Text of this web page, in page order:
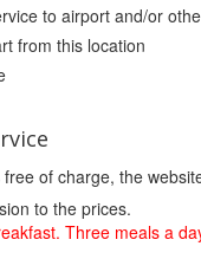
to airport and/or
from this location
free of charge, the
to the prices.
Three meals a